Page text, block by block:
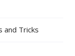
and Tricks